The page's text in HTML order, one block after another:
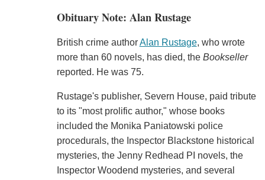
Obituary Note: Alan Rustage
British crime authorAlan Rustage, who wrote
more than 60 novels, has died, the Bookseller
reported. He was 75.
Rustage's publisher, Severn House, paid tribute
to its "most prolific author," whose books
included the Monika Paniatowski police
procedurals, the Inspector Blackstone historical
mysteries, the Jenny Redhead PI novels, the
Inspector Woodend mysteries, and several